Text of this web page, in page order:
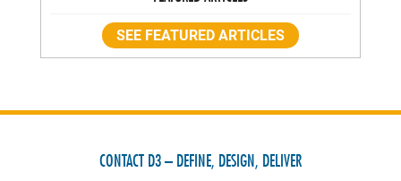
SEE FEATURED ARTICLES
CONTACT D3 – DEFINE, DESIGN, DELIVER